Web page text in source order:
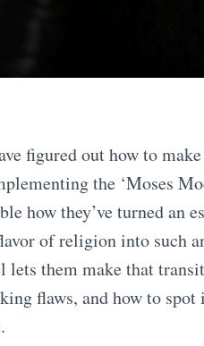
figured out how to
the ‘Moses
how they’ve turned an
of religion into such
lets them make that
flaws, and how to